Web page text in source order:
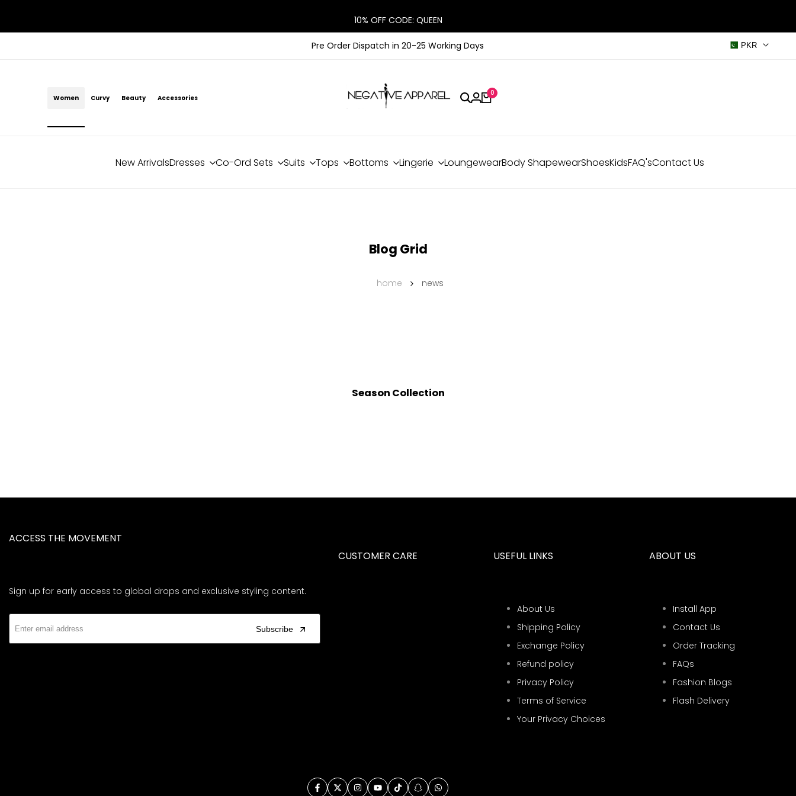
content
10% OFF CODE: QUEEN
Pre Order Dispatch in 20-25 Working Days PKR
Women Curvy Beauty Accessories
0
New ArrivalsDresses Co-Ord Sets Suits Tops Bottoms Lingerie LoungewearBody ShapewearShoesKidsFAQ'sContact Us
Blog Grid
home news
Season Collection
ACCESS THE MOVEMENT
Sign up for early access to global drops and exclusive styling content.
Subscribe
CUSTOMER CARE USEFUL LINKS
About Us
Shipping Policy
Exchange Policy
Refund policy
Privacy Policy
Terms of Service
Your Privacy Choices
ABOUT US
Install App
Contact Us
Order Tracking
FAQs
Fashion Blogs
Flash Delivery
Facebook
TwitterInstagram
YouTube
TikTokSnapchatWhatsApp